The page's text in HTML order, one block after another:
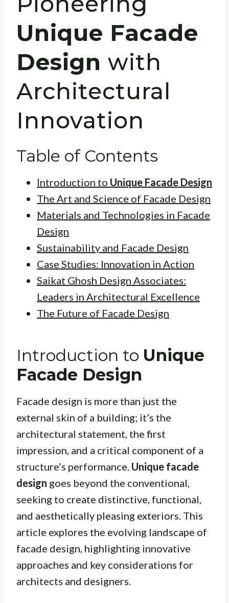
Unique Facade
Design with
Architectural
Innovation
Table of Contents
Introduction to Unique Facade Design
The Art and Science of Facade Design
Materials and Technologies in Facade
Design
Sustainability and Facade Design
Case Studies: Innovation in Action
Saikat Ghosh Design Associates:
Leaders in Architectural Excellence
The Future of Facade Design
Introduction to Unique
Facade Design
Facade design is more than just the
external skin of a building; it’s the
architectural statement, the first
impression, and a critical component of a
structure’s performance. Unique facade
design goes beyond the conventional,
seeking to create distinctive, functional,
and aesthetically pleasing exteriors. This
article explores the evolving landscape of
facade design, highlighting innovative
approaches and key considerations for
architects and designers.